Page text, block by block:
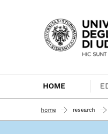
Passa al
HOME
home research